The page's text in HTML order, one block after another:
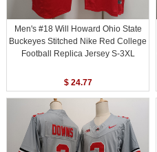
Men's #18 Will Howard Ohio State
Buckeyes Stitched Nike Red College
Football Replica Jersey S-3XL
$ 24.77